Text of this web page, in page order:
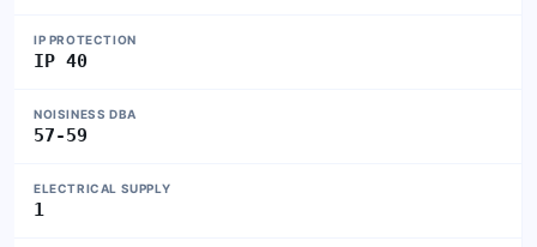
IP PROTECTION
IP 40
NOISINESS DBA
57-59
ELECTRICAL SUPPLY
1